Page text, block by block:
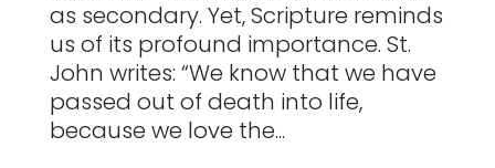
as secondary. Yet, Scripture reminds
us of its profound importance. St.
John writes: “We know that we have
passed out of death into life,
because we love the...